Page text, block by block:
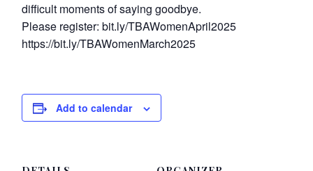
difficult moments of saying goodbye.
Please register: bit.ly/TBAWomenApril2025
https://bit.ly/TBAWomenMarch2025
Add to calendar